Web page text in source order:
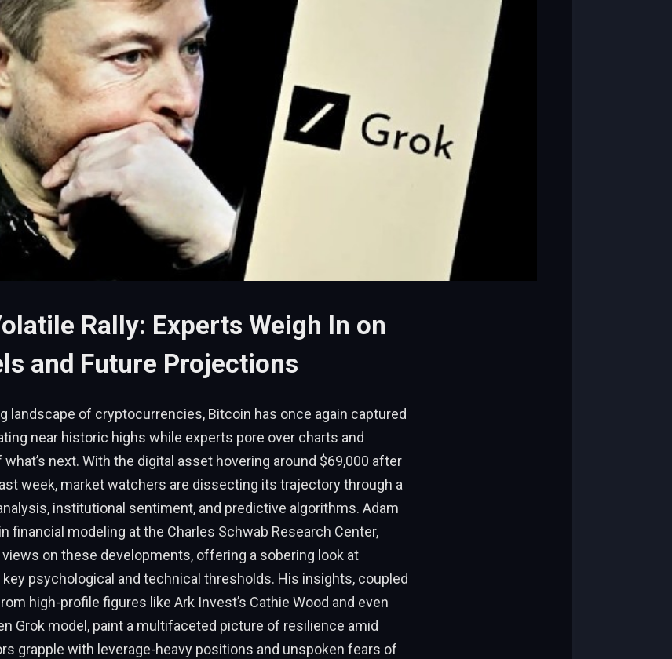
Rally: Experts Weigh In on
and Future Projections
landscape of cryptocurrencies, Bitcoin has once again captured
near historic highs while experts pore over charts and
next. With the digital asset hovering around $69,000 after
week, market watchers are dissecting its trajectory through a
institutional sentiment, and predictive algorithms. Adam
financial modeling at the Charles Schwab Research Center,
on these developments, offering a sobering look at
key psychological and technical thresholds. His insights, coupled
high-profile figures like Ark Invest’s Cathie Wood and even
Grok model, paint a multifaceted picture of resilience amid
grapple with leverage-heavy positions and unspoken fears of